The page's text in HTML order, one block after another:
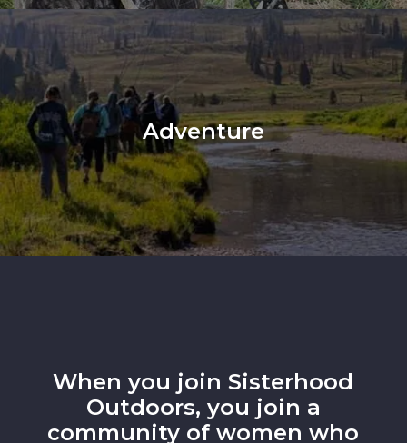
Adventure
When you join Sisterhood
Outdoors, you join a
community of women who